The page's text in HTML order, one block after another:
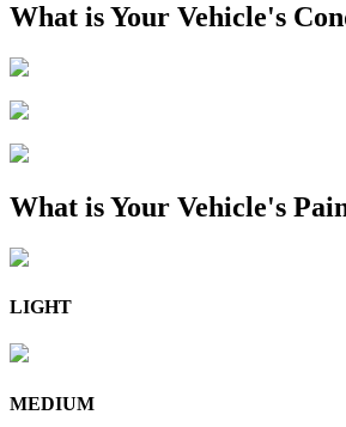
What is Your Vehicle's
What is Your Vehicle's
LIGHT
MEDIUM